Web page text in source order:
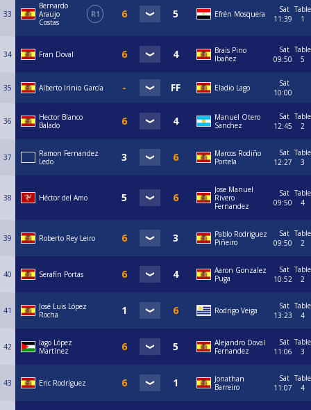
33
Bernardo
Araujo
Costas
R1 Efrén Mosquera
Sat
11:39
Table
1
34 Fran Doval
Brais Pino
Ibañez
Sat
09:50
Table
5
35 Alberto Irinio García Eladio Lago
Sat
10:00
36
Hector Blanco
Balado
Manuel Otero
Sanchez
Sat
12:45
Table
2
37
Ramon Fernandez
Ledo
Marcos Rodiño
Portela
Sat
12:27
Table
3
38 Héctor del Amo
Jose Manuel
Rivero
Fernandez
Sat
09:50
Table
4
39 Roberto Rey Leiro
Pablo Rodriguez
Piñeiro
Sat
09:50
Table
2
40 Serafín Portas
Aaron Gonzalez
Puga
Sat
10:52
Table
2
41
José Luis López
Rocha
Rodrigo Veiga
Sat
13:23
Table
4
42
Iago López
Martínez
Alejandro Doval
Fernandez
Sat
11:06
Table
3
43 Eric Rodríguez
Jonathan
Barreiro
Sat
11:07
Table
4